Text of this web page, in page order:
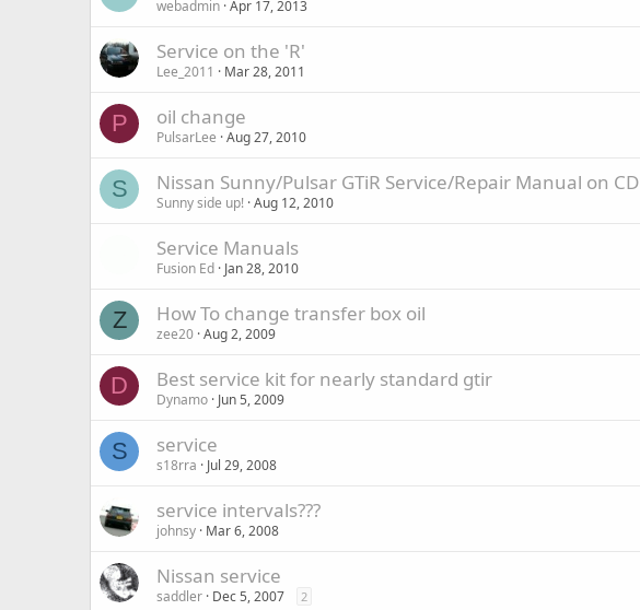
webadmin Apr 17, 2013
Service on the 'R'
Lee_2011 Mar 28, 2011
P oil change
PulsarLee Aug 27, 2010
S Nissan Sunny/Pulsar GTiR Service/Repair Manual on CD
Sunny side up! Aug 12, 2010
Service Manuals
Fusion Ed Jan 28, 2010
Z How To change transfer box oil
zee20 Aug 2, 2009
D Best service kit for nearly standard gtir
Dynamo Jun 5, 2009
S service
s18rra Jul 29, 2008
service intervals???
johnsy Mar 6, 2008
Nissan service
saddler Dec 5, 2007 2